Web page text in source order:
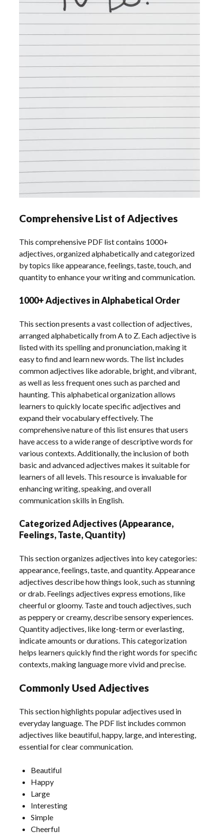
Comprehensive List of Adjectives
This comprehensive PDF list contains 1000+
adjectives, organized alphabetically and categorized
by topics like appearance, feelings, taste, touch, and
quantity to enhance your writing and communication.
1000+ Adjectives in Alphabetical Order
This section presents a vast collection of adjectives,
arranged alphabetically from A to Z. Each adjective is
listed with its spelling and pronunciation, making it
easy to find and learn new words. The list includes
common adjectives like adorable, bright, and vibrant,
as well as less frequent ones such as parched and
haunting. This alphabetical organization allows
learners to quickly locate specific adjectives and
expand their vocabulary effectively. The
comprehensive nature of this list ensures that users
have access to a wide range of descriptive words for
various contexts. Additionally, the inclusion of both
basic and advanced adjectives makes it suitable for
learners of all levels. This resource is invaluable for
enhancing writing, speaking, and overall
communication skills in English.
Categorized Adjectives (Appearance,
Feelings, Taste, Quantity)
This section organizes adjectives into key categories:
appearance, feelings, taste, and quantity. Appearance
adjectives describe how things look, such as stunning
or drab. Feelings adjectives express emotions, like
cheerful or gloomy. Taste and touch adjectives, such
as peppery or creamy, describe sensory experiences.
Quantity adjectives, like long-term or everlasting,
indicate amounts or durations. This categorization
helps learners quickly find the right words for specific
contexts, making language more vivid and precise.
Commonly Used Adjectives
This section highlights popular adjectives used in
everyday language. The PDF list includes common
adjectives like beautiful, happy, large, and interesting,
essential for clear communication.
Beautiful
Happy
Large
Interesting
Simple
Cheerful